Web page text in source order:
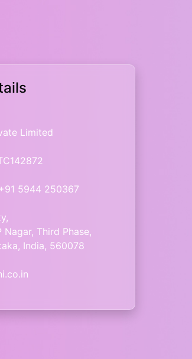
Limited
5944 250367
Nagar, Third Phase,
India, 560078